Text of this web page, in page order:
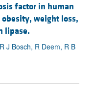
factor in human
weight loss,
lipase.
J Bosch, R Deem, R B